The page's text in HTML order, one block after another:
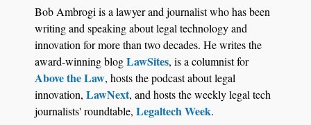
Descrybe Empowers Law Firms to Build and
Control Their Own AI-Powered Legal Workflows
Bob Ambrogi is a lawyer and journalist who has been
writing and speaking about legal technology and
innovation for more than two decades. He writes the
award-winning blogLawSites, is a columnist for
Above the Law, hosts the podcast about legal
innovation, LawNext, and hosts the weekly legal tech
journalists' roundtable, Legaltech Week.